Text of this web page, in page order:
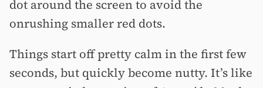
dot around the screen to avoid the
onrushing smaller red dots.
Things start off pretty calm in the first few
seconds, but quickly become nutty. It’s like